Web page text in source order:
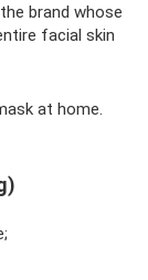
brand whose
facial skin
at home.